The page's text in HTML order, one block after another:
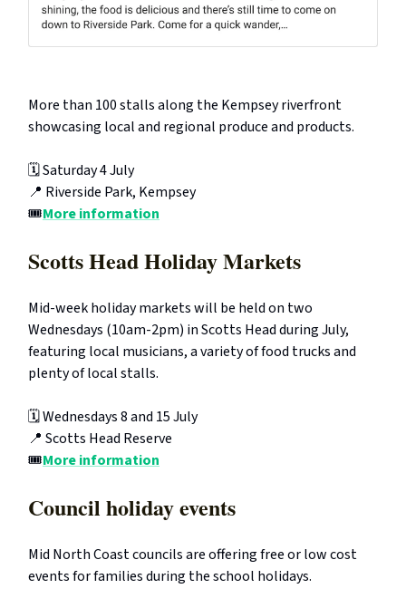
More than 100 stalls along the Kempsey riverfront
showcasing local and regional produce and products.
🗓️ Saturday 4 July
📍 Riverside Park, Kempsey
🎟️More information
Scotts Head Holiday Markets
Mid-week holiday markets will be held on two
Wednesdays (10am-2pm) in Scotts Head during July,
featuring local musicians, a variety of food trucks and
plenty of local stalls.
🗓️ Wednesdays 8 and 15 July
📍 Scotts Head Reserve
🎟️More information
Council holiday events
Mid North Coast councils are offering free or low cost
events for families during the school holidays.